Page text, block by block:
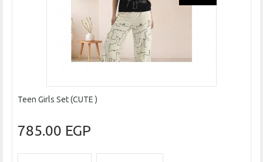
Teen Girls Set (CUTE )
785.00 EGP